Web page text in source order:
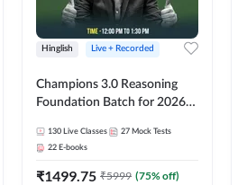
Hinglish Live + Recorded
Champions 3.0 Reasoning
Foundation Batch for 2026
Online Live + Recorded
Classes by Adda 247
130 Live Classes 27 Mock Tests
22 E-books
₹1499.75 ₹5999 (75% off)